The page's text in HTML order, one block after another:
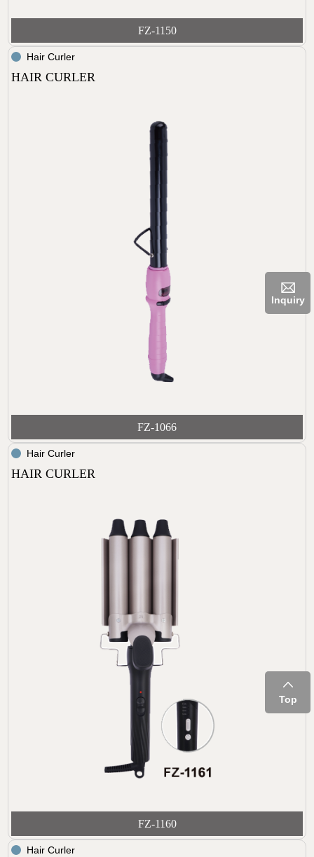
FZ-1150
Hair Curler
HAIR CURLER
FZ-1066
Hair Curler
HAIR CURLER
FZ-1160
Hair Curler
Inquiry
Top